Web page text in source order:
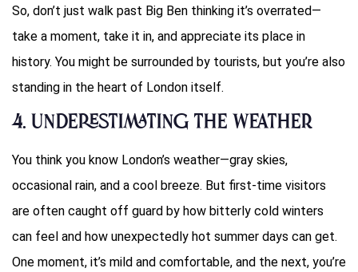
So, don’t just walk past Big Ben thinking it’s overrated—
take a moment, take it in, and appreciate its place in
history. You might be surrounded by tourists, but you’re also
standing in the heart of London itself.
4. Underestimating the Weather
You think you know London’s weather—gray skies,
occasional rain, and a cool breeze. But first-time visitors
are often caught off guard by how bitterly cold winters
can feel and how unexpectedly hot summer days can get.
One moment, it’s mild and comfortable, and the next, you’re